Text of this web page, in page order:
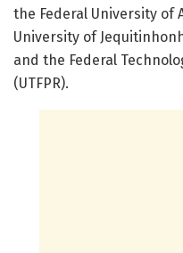
the Federal University of
University of
and the Federal
(UTFPR).